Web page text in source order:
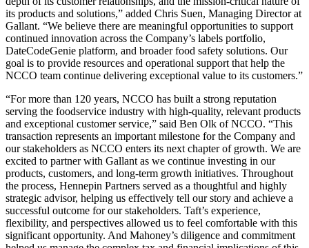
its products and solutions,” added Chris Suen, Managing Director at
Gallant. “We believe there are meaningful opportunities to support
continued innovation across the Company’s labels portfolio,
DateCodeGenie platform, and broader food safety solutions. Our
goal is to provide resources and operational support that help the
NCCO team continue delivering exceptional value to its customers.”
“For more than 120 years, NCCO has built a strong reputation
serving the foodservice industry with high-quality, relevant products
and exceptional customer service,” said Ben Olk of NCCO. “This
transaction represents an important milestone for the Company and
our stakeholders as NCCO enters its next chapter of growth. We are
excited to partner with Gallant as we continue investing in our
products, customers, and long-term growth initiatives. Throughout
the process, Hennepin Partners served as a thoughtful and highly
strategic advisor, helping us effectively tell our story and achieve a
successful outcome for our stakeholders. Taft’s experience,
flexibility, and perspectives allowed us to feel comfortable with this
significant opportunity. And Mahoney’s diligence and commitment